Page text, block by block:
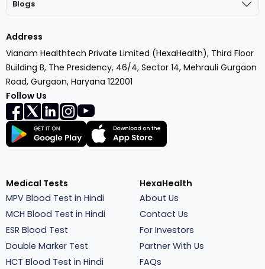
Blogs
Address
Vianam Healthtech Private Limited (HexaHealth), Third Floor
Building B, The Presidency, 46/4, Sector 14, Mehrauli Gurgaon
Road, Gurgaon, Haryana 122001
Follow Us
Medical Tests
MPV Blood Test in Hindi
MCH Blood Test in Hindi
ESR Blood Test
Double Marker Test
HCT Blood Test in Hindi
HexaHealth
About Us
Contact Us
For Investors
Partner With Us
FAQs